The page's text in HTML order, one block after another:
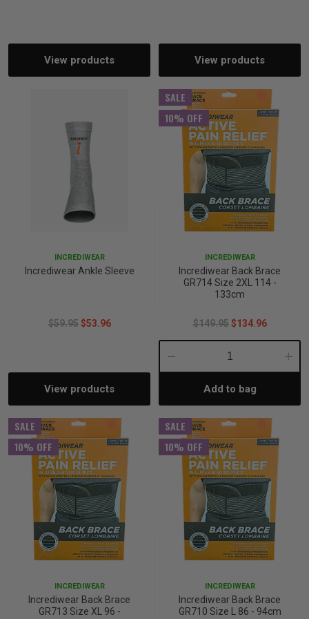
Swim
View products View products
INCREDIWEAR
Incrediwear Ankle Sleeve
$59.95 $53.96
View products
SALE
10% OFF
INCREDIWEAR
Incrediwear Back Brace
GR714 Size 2XL 114 -
133cm
$149.95 $134.96
Decrease
Quantity:Add to bag
SALE
10% OFF
INCREDIWEAR
Incrediwear Back Brace
GR713 Size XL 96 -
SALE
10% OFF
INCREDIWEAR
Incrediwear Back Brace
GR710 Size L 86 - 94cm